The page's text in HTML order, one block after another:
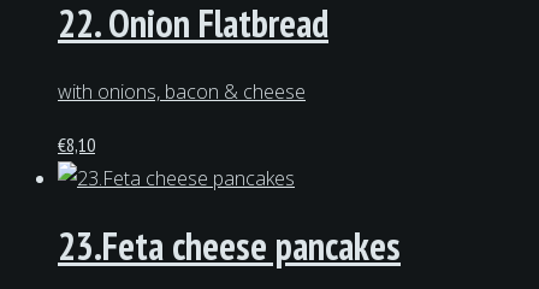
22. Onion Flatbread
with onions, bacon & cheese
€8,10
23.Feta cheese pancakes